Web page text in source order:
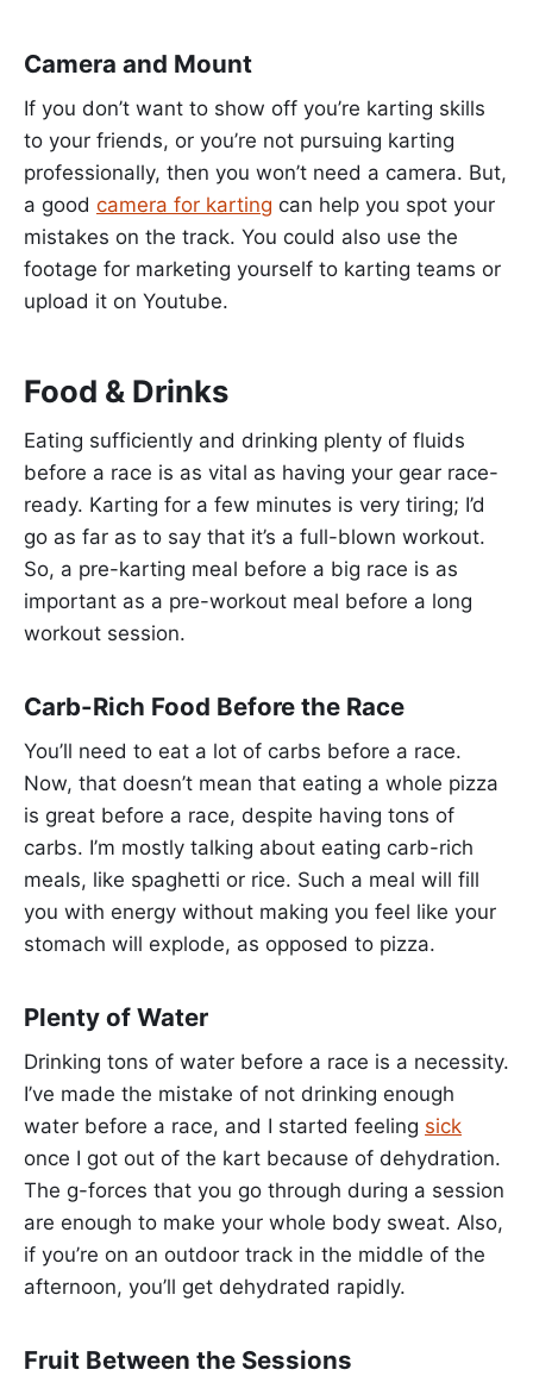
Camera and Mount
If you don’t want to show off you’re karting skills
to your friends, or you’re not pursuing karting
professionally, then you won’t need a camera. But,
a good camera for karting can help you spot your
mistakes on the track. You could also use the
footage for marketing yourself to karting teams or
upload it on Youtube.
Food & Drinks
Eating sufficiently and drinking plenty of fluids
before a race is as vital as having your gear race-
ready. Karting for a few minutes is very tiring; I’d
go as far as to say that it’s a full-blown workout.
So, a pre-karting meal before a big race is as
important as a pre-workout meal before a long
workout session.
Carb-Rich Food Before the Race
You’ll need to eat a lot of carbs before a race.
Now, that doesn’t mean that eating a whole pizza
is great before a race, despite having tons of
carbs. I’m mostly talking about eating carb-rich
meals, like spaghetti or rice. Such a meal will fill
you with energy without making you feel like your
stomach will explode, as opposed to pizza.
Plenty of Water
Drinking tons of water before a race is a necessity.
I’ve made the mistake of not drinking enough
water before a race, and I started feeling sick
once I got out of the kart because of dehydration.
The g-forces that you go through during a session
are enough to make your whole body sweat. Also,
if you’re on an outdoor track in the middle of the
afternoon, you’ll get dehydrated rapidly.
Fruit Between the Sessions